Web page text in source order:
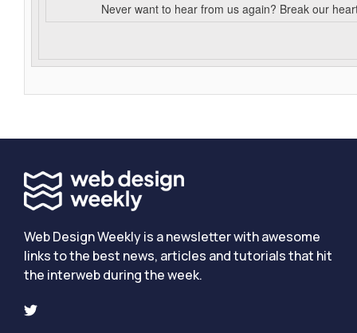
Never want to hear from us again? Break our
Web Design Weekly is a newsletter with awesome
links to the best news, articles and tutorials that hit
the interweb during the week.